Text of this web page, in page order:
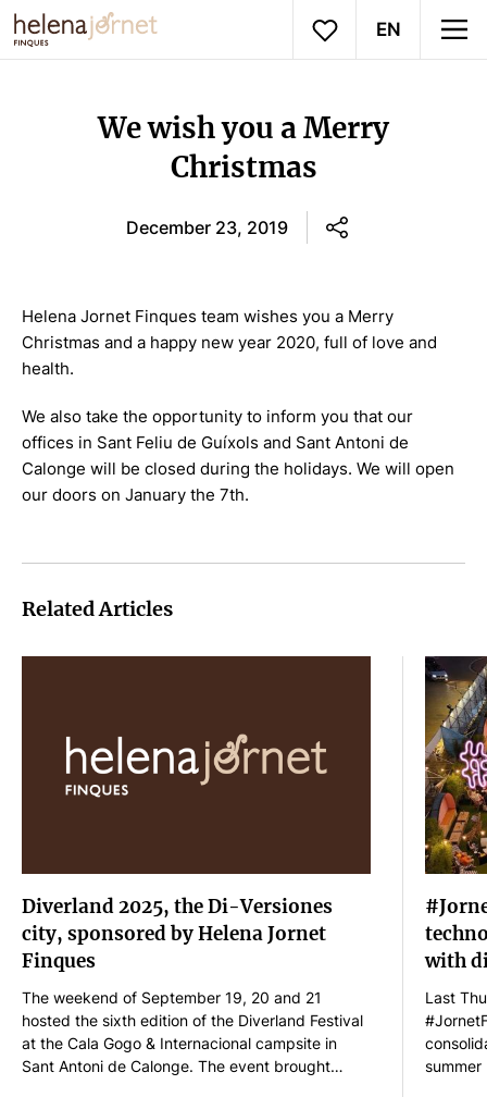
EN
We wish you a Merry
Christmas
December 23, 2019
Helena Jornet Finques team wishes you a Merry
Christmas and a happy new year 2020, full of love and
health.
We also take the opportunity to inform you that our
offices in Sant Feliu de Guíxols and Sant Antoni de
Calonge will be closed during the holidays. We will open
our doors on January the 7th.
Related Articles
Diverland 2025, the Di-Versiones
city, sponsored by Helena Jornet
Finques
The weekend of September 19, 20 and 21
hosted the sixth edition of the Diverland Festival
at the Cala Gogo & Internacional campsite in
Sant Antoni de Calonge. The event brought
with
Last